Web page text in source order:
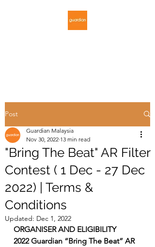
Post
"Bring The Beat" AR Filter
Contest ( 1 Dec - 27 Dec
2022) | Terms &
Conditions
Guardian Malaysia
Nov 30, 2022 13 min read
Updated: Dec 1, 2022
ORGANISER AND ELIGIBILITY
2022 Guardian “Bring The Beat” AR